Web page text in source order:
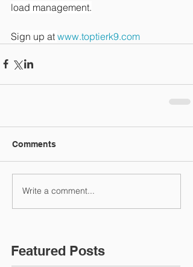
load management.
Sign up at www.toptierk9.com
Comments
Write a comment...
Featured Posts